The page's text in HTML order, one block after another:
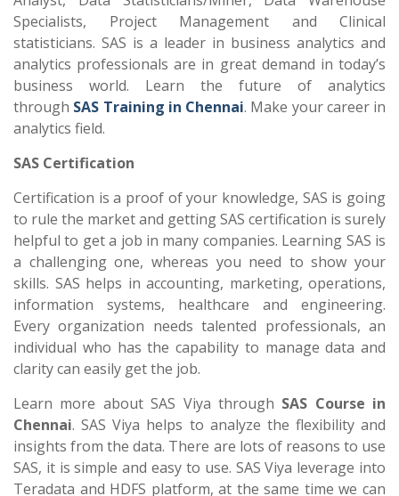
Specialists, Project Management and Clinical
statisticians. SAS is a leader in business analytics and
analytics professionals are in great demand in today’s
business world. Learn the future of analytics
through SAS Training in Chennai. Make your career in
analytics field.
SAS Certification
Certification is a proof of your knowledge, SAS is going
to rule the market and getting SAS certification is surely
helpful to get a job in many companies. Learning SAS is
a challenging one, whereas you need to show your
skills. SAS helps in accounting, marketing, operations,
information systems, healthcare and engineering.
Every organization needs talented professionals, an
individual who has the capability to manage data and
clarity can easily get the job.
Learn more about SAS Viya through SAS Course in
Chennai. SAS Viya helps to analyze the flexibility and
insights from the data. There are lots of reasons to use
SAS, it is simple and easy to use. SAS Viya leverage into
Teradata and HDFS platform, at the same time we can